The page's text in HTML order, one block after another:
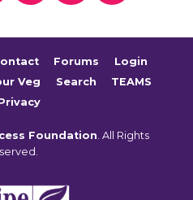
Forums
Login
Veg Search
TEAMS
Foundation. All Rights